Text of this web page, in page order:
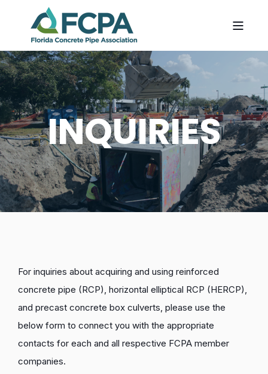
INQUIRIES
For inquiries about acquiring and using reinforced
concrete pipe (RCP), horizontal elliptical RCP (HERCP),
and precast concrete box culverts, please use the
below form to connect you with the appropriate
contacts for each and all respective FCPA member
companies.